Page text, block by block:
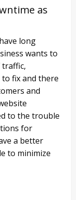
as
long
wants to
traffic,
fix and there
and
to the trouble
for
a better
to minimize